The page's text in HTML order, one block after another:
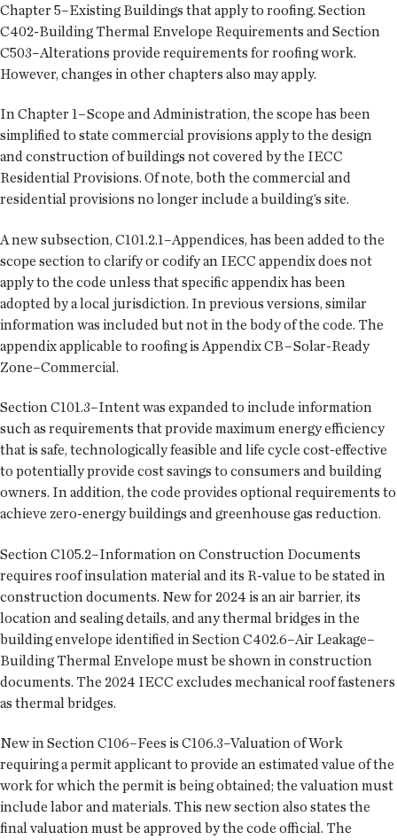
Chapter 5–Existing Buildings that apply to roofing. Section
C402-Building Thermal Envelope Requirements and Section
C503–Alterations provide requirements for roofing work.
However, changes in other chapters also may apply.
In Chapter 1–Scope and Administration, the scope has been
simplified to state commercial provisions apply to the design
and construction of buildings not covered by the IECC
Residential Provisions. Of note, both the commercial and
residential provisions no longer include a building’s site.
A new subsection, C101.2.1–Appendices, has been added to the
scope section to clarify or codify an IECC appendix does not
apply to the code unless that specific appendix has been
adopted by a local jurisdiction. In previous versions, similar
information was included but not in the body of the code. The
appendix applicable to roofing is Appendix CB–Solar-Ready
Zone–Commercial.
Section C101.3–Intent was expanded to include information
such as requirements that provide maximum energy efficiency
that is safe, technologically feasible and life cycle cost-effective
to potentially provide cost savings to consumers and building
owners. In addition, the code provides optional requirements to
achieve zero-energy buildings and greenhouse gas reduction.
Section C105.2–Information on Construction Documents
requires roof insulation material and its R-value to be stated in
construction documents. New for 2024 is an air barrier, its
location and sealing details, and any thermal bridges in the
building envelope identified in Section C402.6–Air Leakage–
Building Thermal Envelope must be shown in construction
documents. The 2024 IECC excludes mechanical roof fasteners
as thermal bridges.
New in Section C106–Fees is C106.3–Valuation of Work
requiring a permit applicant to provide an estimated value of the
work for which the permit is being obtained; the valuation must
include labor and materials. This new section also states the
final valuation must be approved by the code official. The